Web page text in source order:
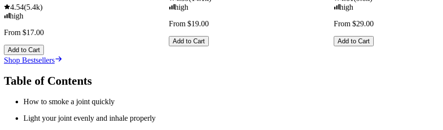
4.54(5.4k)
high
From $17.00
Add to Cart
high
From $19.00
Add to Cart
high
From $29.00
Add to Cart
Shop Bestsellers
Table of Contents
How to smoke a joint quickly
Light your joint evenly and inhale properly